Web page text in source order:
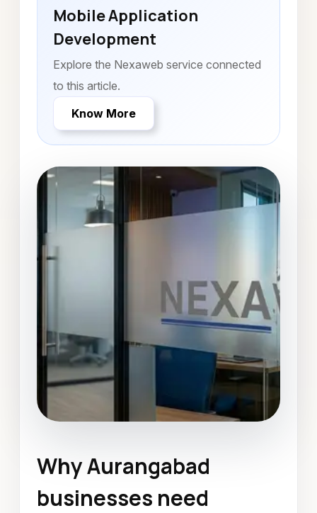
Mobile Application
Development
Explore the Nexaweb service connected
to this article.
Know More
Mobile Application Development
Aurangabad May 2022
Why Aurangabad
businesses need